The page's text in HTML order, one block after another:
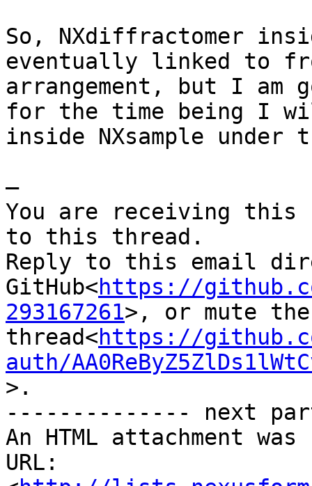
So, NXdiffractomer
eventually linked to
arrangement, but I
for the time being I
inside NXsample under
—
You are receiving this
to this thread.
Reply to this email
GitHub<https://
293167261>, or mute the
thread<https://
auth/
>.
-------------- next
An HTML attachment
URL: